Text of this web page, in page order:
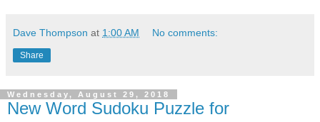
Dave Thompson at 1:00 AM No comments:
Share
Wednesday, August 29, 2018
New Word Sudoku Puzzle for